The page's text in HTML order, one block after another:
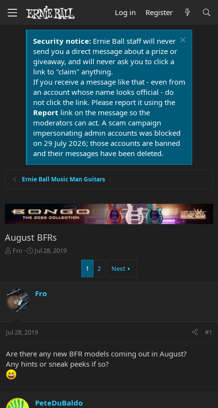
Log in Register
Security notice:Ernie Ball staff will never
send you a direct message about a prize or
giveaway, and will never ask you to click a
link to "claim" anything.
If you receive a message like that - even from
an account whose name looks official - do
not click the link. Please report it using the
Report link on the message so the
moderators can act. A scam campaign
impersonating admin accounts was blocked
on 29 July 2026; those accounts are banned
and their messages have been deleted.
Ernie Ball Music Man Guitars
August BFRs
T
d
s
t
r
t
r
Fro
S
d
e
Jul 28, 2019
1 2 Next
Fro
Jul 28, 2019 #1
Are there any new BFR models coming out in August?
Any hints or sneak peeks if so?
PeteDuBaldo